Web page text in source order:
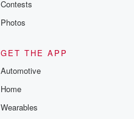
Contests
Photos
GET THE APP
Automotive
Home
Wearables